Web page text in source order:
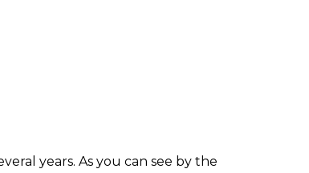
years. As you can see by the